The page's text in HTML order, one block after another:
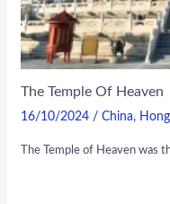
The Temple Of Heaven
16/10/2024 /China,
The Temple of Heaven was